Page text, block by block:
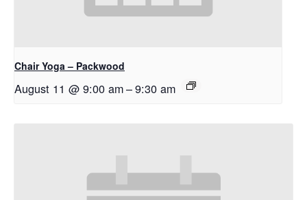
Chair Yoga – Packwood
August 11 @ 9:00 am–9:30 am